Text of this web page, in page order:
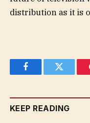
distribution as it is
FacebookTwitter
KEEP READING